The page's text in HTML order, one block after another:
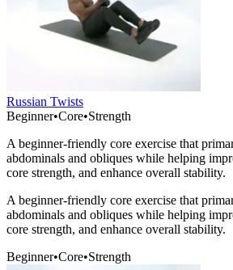
Russian Twists
Beginner•Core•Strength
A beginner-friendly core exercise that
abdominals and obliques while helping
core strength, and enhance overall stability.
A beginner-friendly core exercise that
abdominals and obliques while helping
core strength, and enhance overall stability.
Beginner•Core•Strength